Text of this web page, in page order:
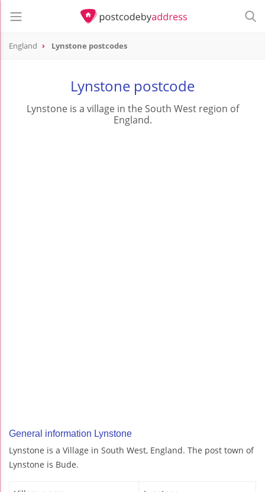
England Lynstone postcodes
Lynstone postcode
Lynstone is a village in the South West region of
England.
General information Lynstone
Lynstone is a Village in South West, England. The post town of
Lynstone is Bude.